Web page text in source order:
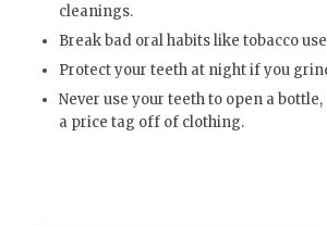
cleanings.
Break bad oral habits like tobacco
Protect your teeth at night if you
Never use your teeth to open a
a price tag off of clothing.